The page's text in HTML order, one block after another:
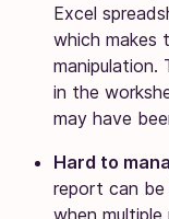
Excel
which makes
manipulation.
in the
may have
Hard to
report can